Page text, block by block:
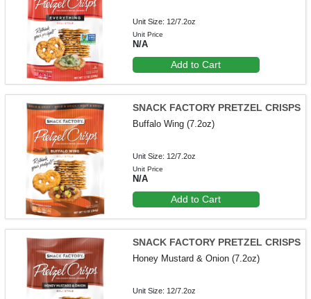
Unit Size: 12/7.2oz
Unit Price
N/A
Add to Cart
SNACK FACTORY PRETZEL CRISPS
Buffalo Wing (7.2oz)
Unit Size: 12/7.2oz
Unit Price
N/A
Add to Cart
SNACK FACTORY PRETZEL CRISPS
Honey Mustard & Onion (7.2oz)
Unit Size: 12/7.2oz